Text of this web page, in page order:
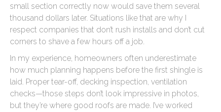
small section correctly now would save them several
thousand dollars later. Situations like that are why I
respect companies that don’t rush installs and don’t cut
corners to shave a few hours off a job.
In my experience, homeowners often underestimate
how much planning happens before the first shingle is
laid. Proper tear-off, decking inspection, ventilation
checks—those steps don’t look impressive in photos,
but they’re where good roofs are made. I’ve worked